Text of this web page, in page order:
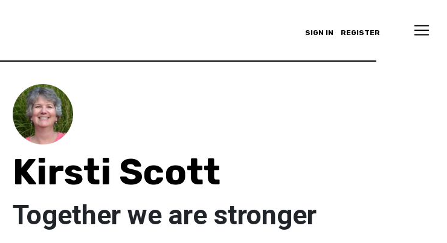
SIGN IN REGISTER
Kirsti Scott
Together we are stronger